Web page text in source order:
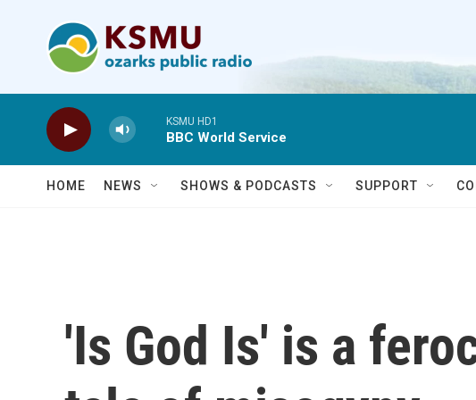
KSMU HD1
BBC World Service
HOME NEWS SHOWS & PODCASTS SUPPORT
'Is God Is' is a